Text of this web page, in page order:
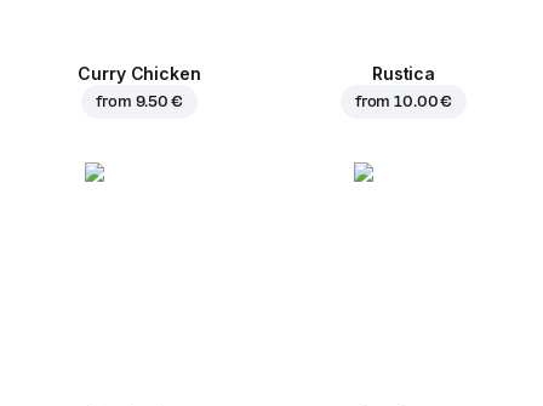
Curry Chicken
from 9.50 €
Rustica
from10.00 €